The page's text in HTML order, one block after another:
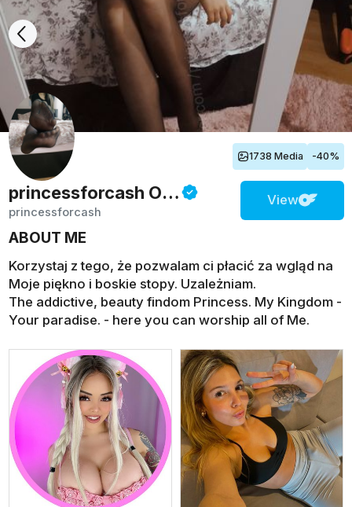
1738 Media -40%
princessforcash Onlyfans
princessforcash
View
ABOUT ME
Korzystaj z tego, że pozwalam ci płacić za wgląd na
Moje piękno i boskie stopy. Uzależniam.
The addictive, beauty findom Princess. My Kingdom -
Your paradise. - here you can worship all of Me.